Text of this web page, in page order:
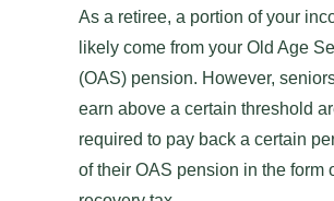
As a retiree, a portion of your
likely come from your Old Age
(OAS) pension. However,
earn above a certain threshold
required to pay back a certain
of their OAS pension in the form